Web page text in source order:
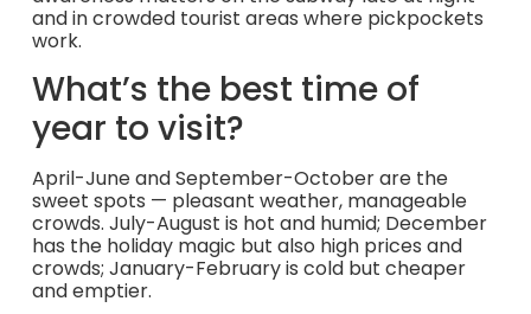
and in crowded tourist areas where pickpockets
work.
What’s the best time of
year to visit?
April-June and September-October are the
sweet spots — pleasant weather, manageable
crowds. July-August is hot and humid; December
has the holiday magic but also high prices and
crowds; January-February is cold but cheaper
and emptier.